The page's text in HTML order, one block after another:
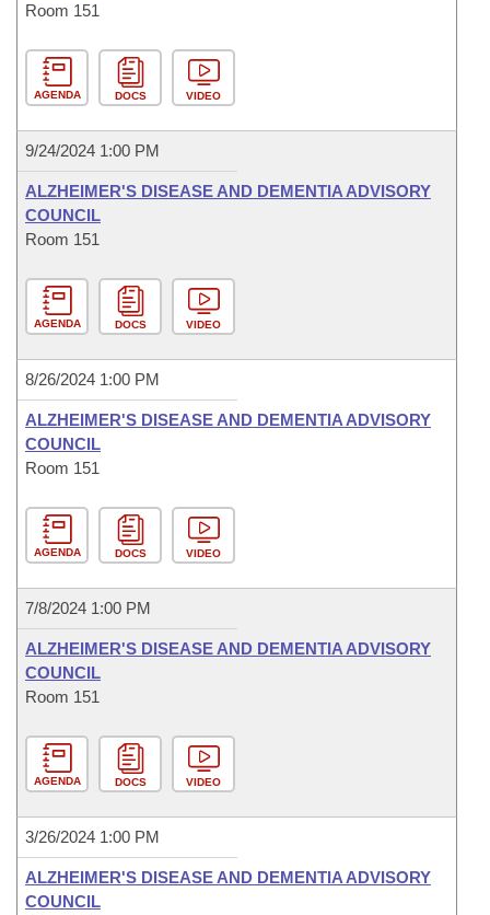
Room 151
AGENDA DOCS VIDEO
9/24/2024 1:00 PM
ALZHEIMER'S DISEASE AND DEMENTIA ADVISORY
COUNCIL
Room 151
AGENDA DOCS VIDEO
8/26/2024 1:00 PM
ALZHEIMER'S DISEASE AND DEMENTIA ADVISORY
COUNCIL
Room 151
AGENDA DOCS VIDEO
7/8/2024 1:00 PM
ALZHEIMER'S DISEASE AND DEMENTIA ADVISORY
COUNCIL
Room 151
AGENDA DOCS VIDEO
3/26/2024 1:00 PM
ALZHEIMER'S DISEASE AND DEMENTIA ADVISORY
COUNCIL